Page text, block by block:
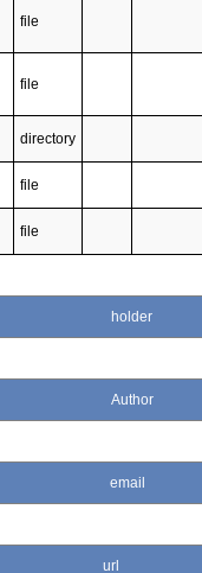
file
file
directory
file
file
holder
Author
email
url